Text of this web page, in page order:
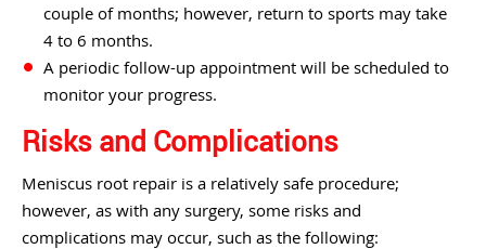
couple of months; however, return to sports may take
4 to 6 months.
A periodic follow-up appointment will be scheduled to
monitor your progress.
Risks and Complications
Meniscus root repair is a relatively safe procedure;
however, as with any surgery, some risks and
complications may occur, such as the following: